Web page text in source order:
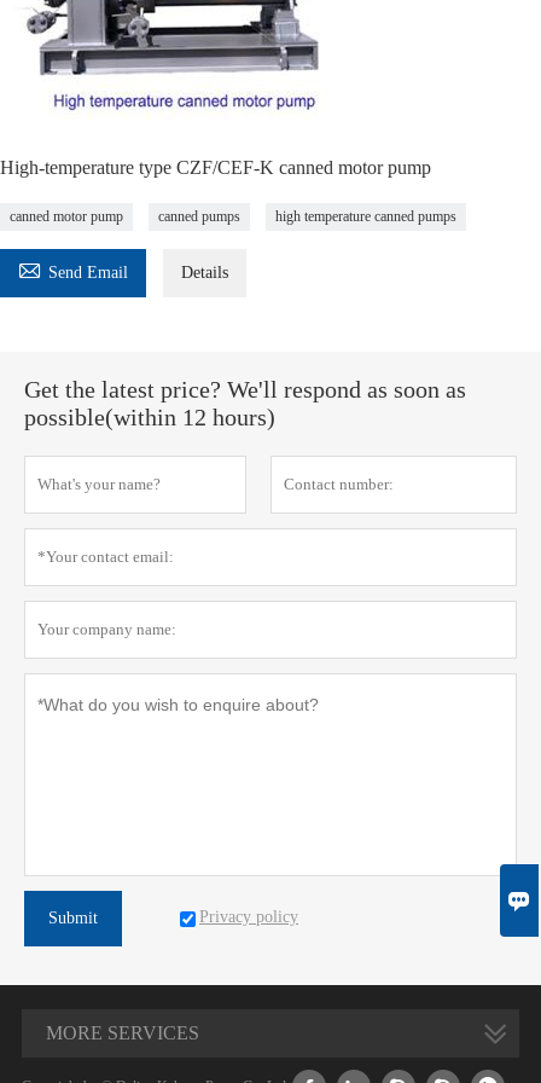
High-temperature type CZF/CEF-K canned motor pump
canned motor pump canned pumps high temperature canned pumps
 Send Email Details
Get the latest price? We'll respond as soon as
possible(within 12 hours)
Submit Privacy policy
MORE SERVICES
